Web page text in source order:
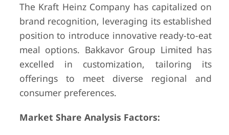
The Kraft Heinz Company has capitalized on
brand recognition, leveraging its established
position to introduce innovative ready-to-eat
meal options. Bakkavor Group Limited has
excelled in customization, tailoring its
offerings to meet diverse regional and
consumer preferences.
Market Share Analysis Factors: